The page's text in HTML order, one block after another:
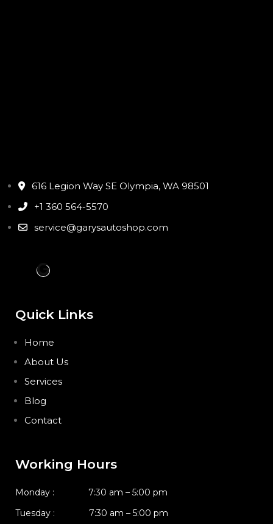
616 Legion Way SE Olympia, WA 98501
+1 360 564-5570
service@garysautoshop.com
Quick Links
Home
About Us
Services
Blog
Contact
Working Hours
Monday : 7:30 am – 5:00 pm
Tuesday : 7:30 am – 5:00 pm